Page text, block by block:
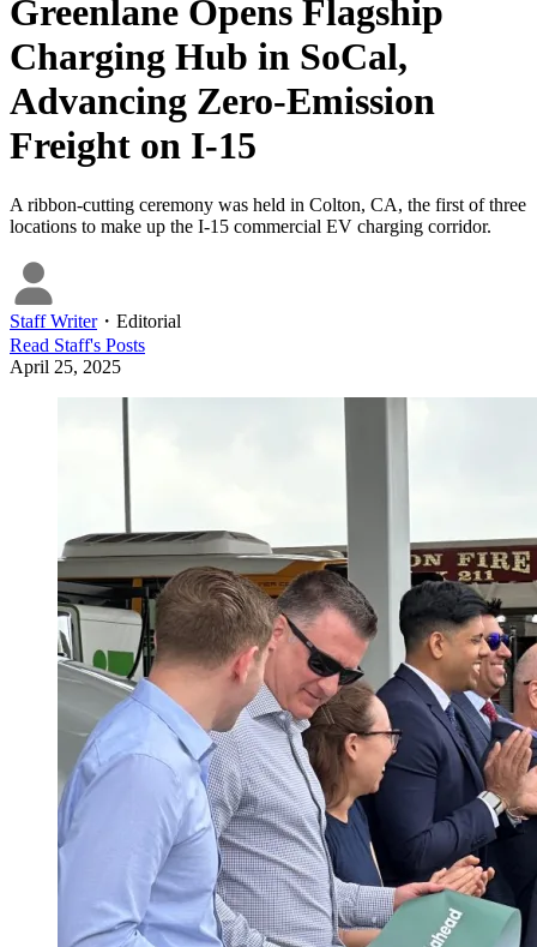
Greenlane Opens Flagship
Charging Hub in SoCal,
Advancing Zero-Emission
Freight on I-15
A ribbon-cutting ceremony was held in Colton, CA, the first of three
locations to make up the I-15 commercial EV charging corridor.
Staff Writer・ Editorial
Read Staff's Posts
April 25, 2025